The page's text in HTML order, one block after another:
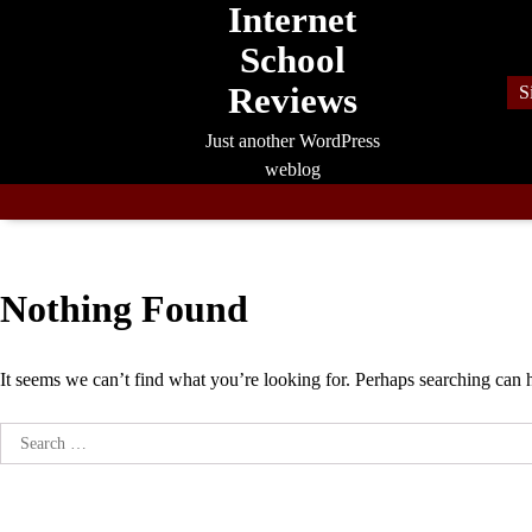
Internet
School
Reviews
Just another WordPress
weblog
Nothing Found
It seems we can’t find what you’re looking for. Perhaps searching can
Search
for: